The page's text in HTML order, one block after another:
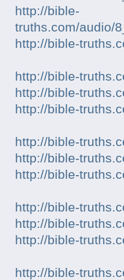
http://bible-
truths.com/audio/
http://bible-
http://bible-
http://bible-
http://bible-
http://bible-
http://bible-
http://bible-
http://bible-
http://bible-
http://bible-
http://bible-